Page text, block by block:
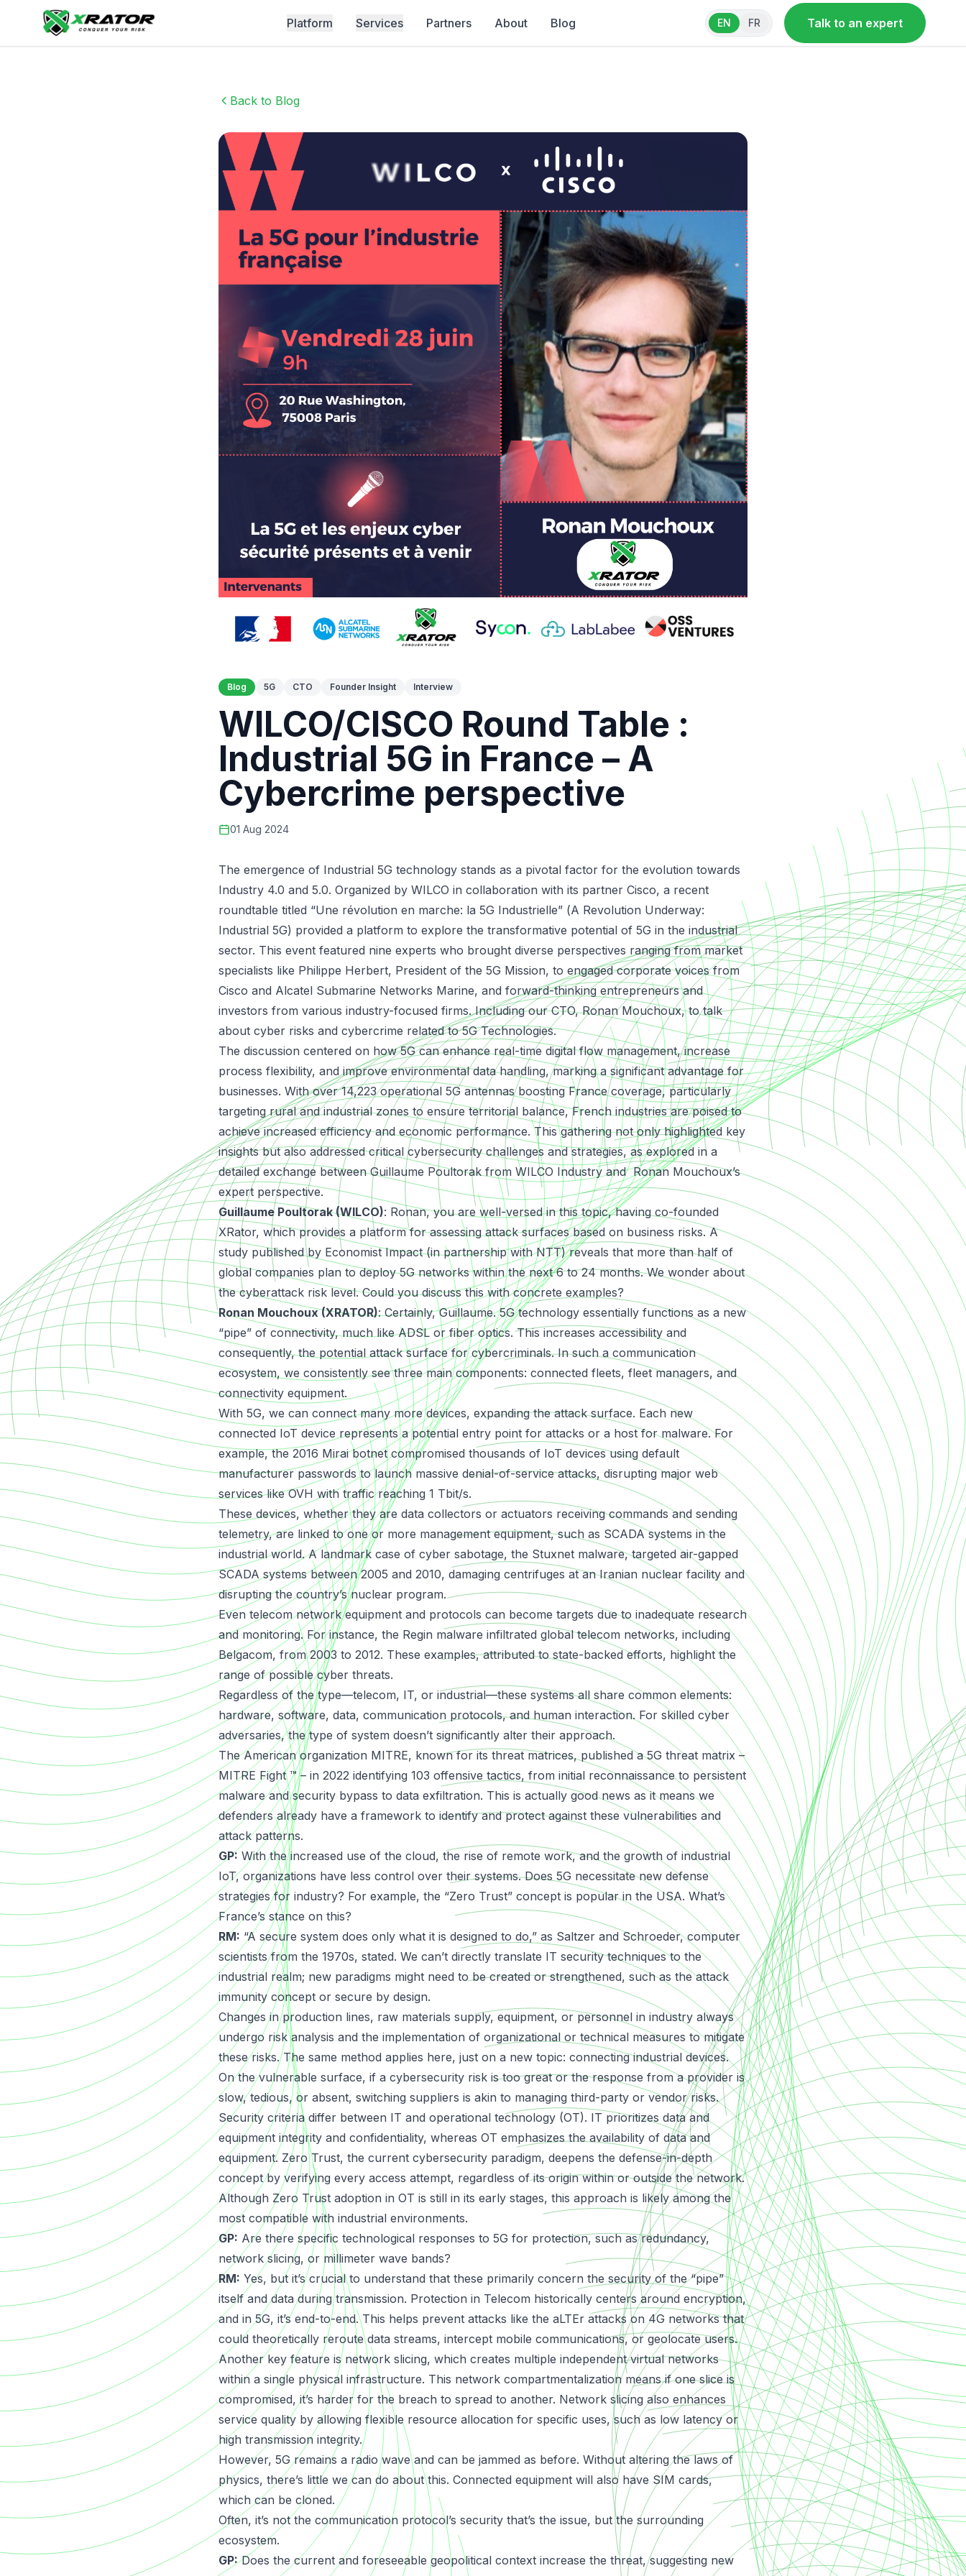
Platform Services Partners About Blog EN FR Talk to an expert
Back to Blog
Blog 5G CTO Founder Insight Interview
WILCO/CISCO Round Table :
Industrial 5G in France – A
Cybercrime perspective
01 Aug 2024
The emergence of Industrial 5G technology stands as a pivotal factor for the evolution towards
Industry 4.0 and 5.0. Organized by WILCO in collaboration with its partner Cisco, a recent
roundtable titled “Une révolution en marche: la 5G Industrielle” (A Revolution Underway:
Industrial 5G) provided a platform to explore the transformative potential of 5G in the industrial
sector. This event featured nine experts who brought diverse perspectives ranging from market
specialists like Philippe Herbert, President of the 5G Mission, to engaged corporate voices from
Cisco and Alcatel Submarine Networks Marine, and forward-thinking entrepreneurs and
investors from various industry-focused firms. Including our CTO, Ronan Mouchoux, to talk
about cyber risks and cybercrime related to 5G Technologies.
The discussion centered on how 5G can enhance real-time digital flow management, increase
process flexibility, and improve environmental data handling, marking a significant advantage for
businesses. With over 14,223 operational 5G antennas boosting France coverage, particularly
targeting rural and industrial zones to ensure territorial balance, French industries are poised to
achieve increased efficiency and economic performance. This gathering not only highlighted key
insights but also addressed critical cybersecurity challenges and strategies, as explored in a
detailed exchange between Guillaume Poultorak from WILCO Industry and Ronan Mouchoux’s
expert perspective.
Guillaume Poultorak (WILCO): Ronan, you are well-versed in this topic, having co-founded
XRator, which provides a platform for assessing attack surfaces based on business risks. A
study published by Economist Impact (in partnership with NTT) reveals that more than half of
global companies plan to deploy 5G networks within the next 6 to 24 months. We wonder about
the cyberattack risk level. Could you discuss this with concrete examples?
Ronan Mouchoux (XRATOR): Certainly, Guillaume. 5G technology essentially functions as a new
“pipe” of connectivity, much like ADSL or fiber optics. This increases accessibility and
consequently, the potential attack surface for cybercriminals. In such a communication
ecosystem, we consistently see three main components: connected fleets, fleet managers, and
connectivity equipment.
With 5G, we can connect many more devices, expanding the attack surface. Each new
connected IoT device represents a potential entry point for attacks or a host for malware. For
example, the 2016 Mirai botnetcompromised thousands of IoT devices using default
manufacturer passwords to launch massive denial-of-service attacks, disrupting major web
services like OVH with traffic reaching 1 Tbit/s.
These devices, whether they are data collectors or actuators receiving commands and sending
telemetry, are linked to one or more management equipment, such as SCADA systems in the
industrial world. A landmark case of cyber sabotage, the Stuxnet malware, targeted air-gapped
SCADA systems between 2005 and 2010, damaging centrifuges at an Iranian nuclear facility and
disrupting the country’s nuclear program.
Even telecom network equipment and protocols can become targets due to inadequate research
and monitoring. For instance, the Regin malware infiltrated global telecom networks, including
Belgacom, from 2003 to 2012. These examples, attributed to state-backed efforts, highlight the
range of possible cyber threats.
Regardless of the type—telecom, IT, or industrial—these systems all share common elements:
hardware, software, data, communication protocols, and human interaction. For skilled cyber
adversaries, the type of system doesn’t significantly alter their approach.
The American organization MITRE, known for its threat matrices, published a 5G threat matrix –
MITRE Fight™ – in 2022 identifying 103 offensive tactics, from initial reconnaissance to persistent
malware and security bypass to data exfiltration. This is actually good news as it means we
defenders already have a framework to identify and protect against these vulnerabilities and
attack patterns.
GP: With the increased use of the cloud, the rise of remote work, and the growth of industrial
IoT, organizations have less control over their systems. Does 5G necessitate new defense
strategies for industry? For example, the “Zero Trust” concept is popular in the USA. What’s
France’s stance on this?
RM: “A secure system does only what it is designed to do,” as Saltzer and Schroeder, computer
scientists from the 1970s, stated. We can’t directly translate IT security techniques to the
industrial realm; new paradigms might need to be created or strengthened, such as the attack
immunity concept or secure by design.
Changes in production lines, raw materials supply, equipment, or personnel in industry always
undergo risk analysis and the implementation of organizational or technical measures to mitigate
these risks. The same method applies here, just on a new topic: connecting industrial devices.
On the vulnerable surface, if a cybersecurity risk is too great or the response from a provider is
slow, tedious, or absent, switching suppliers is akin to managing third-party or vendor risks.
Security criteria differ between IT and operational technology (OT). IT prioritizes data and
equipment integrity and confidentiality, whereas OT emphasizes the availability of data and
equipment. Zero Trust, the current cybersecurity paradigm, deepens the defense-in-depth
concept by verifying every access attempt, regardless of its origin within or outside the network.
Although Zero Trust adoption in OT is still in its early stages, this approach is likely among the
most compatible with industrial environments.
GP: Are there specific technological responses to 5G for protection, such as redundancy,
network slicing, or millimeter wave bands?
RM: Yes, but it’s crucial to understand that these primarily concern the security of the “pipe”
itself and data during transmission. Protection in Telecom historically centers around encryption,
and in 5G, it’s end-to-end. This helps prevent attacks like the aLTEr attacks on 4G networks that
could theoretically reroute data streams, intercept mobile communications, or geolocate users.
Another key feature is network slicing, which creates multiple independent virtual networks
within a single physical infrastructure. This network compartmentalization means if one slice is
compromised, it’s harder for the breach to spread to another. Network slicing also enhances
service quality by allowing flexible resource allocation for specific uses, such as low latency or
high transmission integrity.
However, 5G remains a radio wave and can be jammed as before. Without altering the laws of
physics, there’s little we can do about this. Connected equipment will also have SIM cards,
which can be cloned.
Often, it’s not the communication protocol’s security that’s the issue, but the surrounding
ecosystem.
GP:Does the current and foreseeable geopolitical context increase the threat, suggesting new